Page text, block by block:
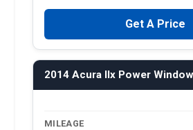
Get A Price
2014 Acura Ilx Power
MILEAGE